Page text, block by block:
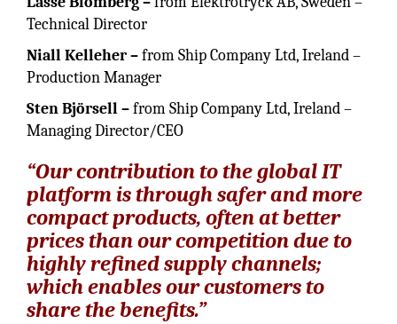
Technical Director
Niall Kelleher –from Ship Company Ltd, Ireland –
Production Manager
Sten Björsell –from Ship Company Ltd, Ireland –
Managing Director/CEO
“Our contribution to the global IT
platform is through safer and more
compact products, often at better
prices than our competition due to
highly refined supply channels;
which enables our customers to
share the benefits.”